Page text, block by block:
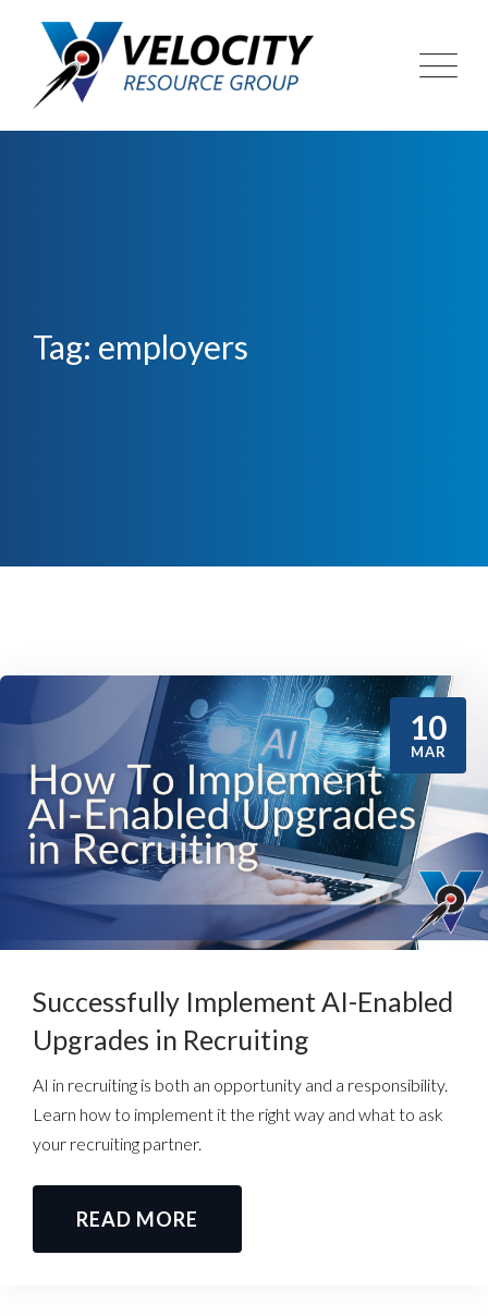
content
Tag: employers
10
MAR
Successfully Implement AI-Enabled
Upgrades in Recruiting
AI in recruiting is both an opportunity and a responsibility.
Learn how to implement it the right way and what to ask
your recruiting partner.
READ MORE